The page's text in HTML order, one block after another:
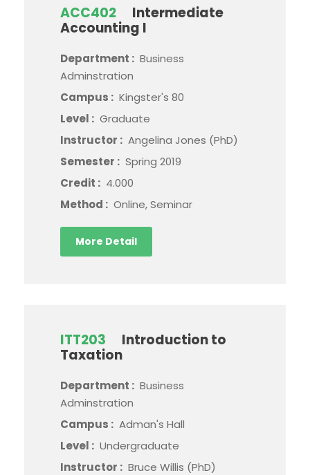
ACC402
Intermediate
Accounting I
Department : Business
Adminstration
Campus : Kingster's 80
Level : Graduate
Instructor : Angelina Jones (PhD)
Semester : Spring 2019
Credit : 4.000
Method : Online, Seminar
More Detail
ITT203
Introduction to
Taxation
Department : Business
Adminstration
Campus : Adman's Hall
Level : Undergraduate
Instructor : Bruce Willis (PhD)